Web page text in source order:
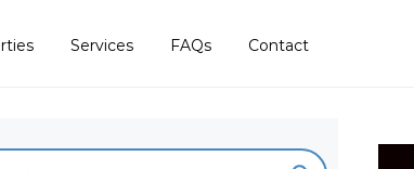
Services FAQs Contact